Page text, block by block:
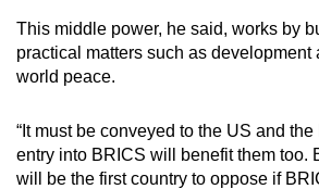
This middle power, he said, works by
practical matters such as development
world peace.
“It must be conveyed to the US and
entry into BRICS will benefit them too.
will be the first country to oppose if